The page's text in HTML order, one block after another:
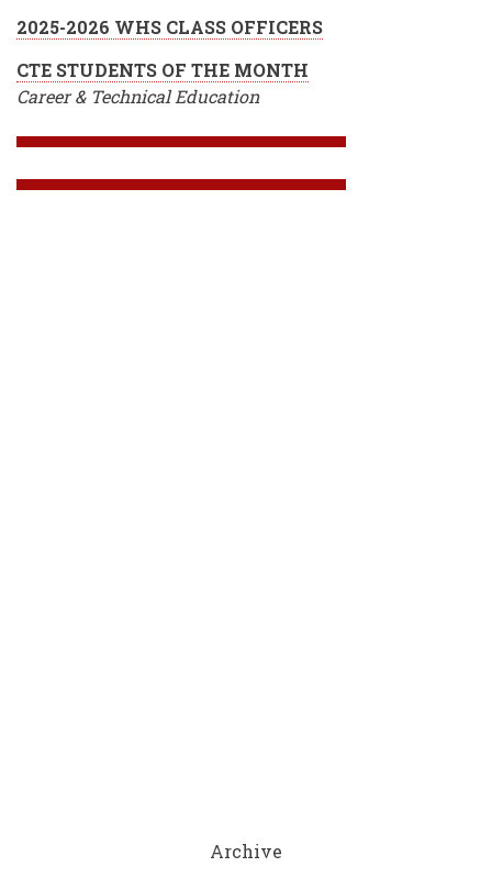
2025-2026 WHS CLASS OFFICERS
CTE STUDENTS OF THE MONTH
Career & Technical Education
Archive